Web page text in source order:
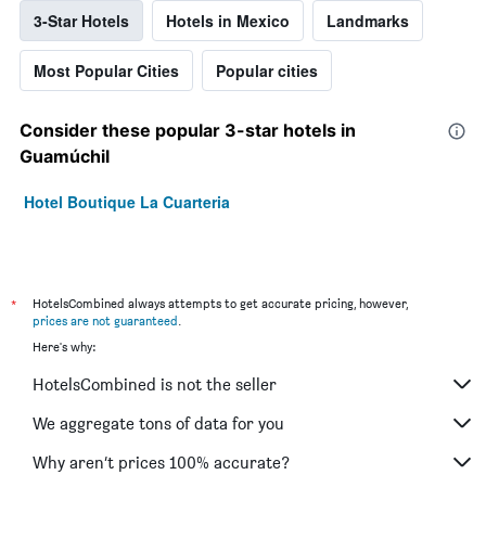
3-Star Hotels Hotels in Mexico Landmarks
Most Popular Cities Popular cities
Consider these popular 3-star hotels in
Guamúchil
Hotel Boutique La Cuarteria
*
HotelsCombined always attempts to get accurate pricing, however,
prices are not guaranteed.
Here's why:
HotelsCombined is not the seller
We aggregate tons of data for you
Why aren’t prices 100% accurate?